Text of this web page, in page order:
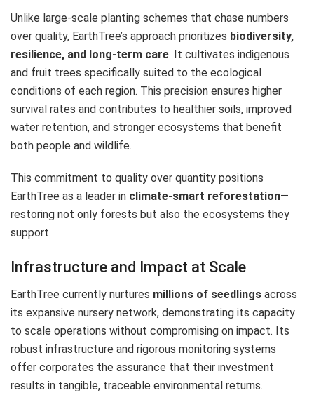
Unlike large-scale planting schemes that chase numbers
over quality, EarthTree’s approach prioritizes biodiversity,
resilience, and long-term care. It cultivates indigenous
and fruit trees specifically suited to the ecological
conditions of each region. This precision ensures higher
survival rates and contributes to healthier soils, improved
water retention, and stronger ecosystems that benefit
both people and wildlife.
This commitment to quality over quantity positions
EarthTree as a leader in climate-smart reforestation—
restoring not only forests but also the ecosystems they
support.
Infrastructure and Impact at Scale
EarthTree currently nurtures millions of seedlings across
its expansive nursery network, demonstrating its capacity
to scale operations without compromising on impact. Its
robust infrastructure and rigorous monitoring systems
offer corporates the assurance that their investment
results in tangible, traceable environmental returns.